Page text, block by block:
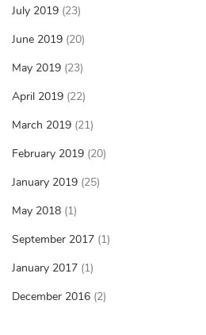
July 2019 (23)
June 2019 (20)
May 2019 (23)
April 2019 (22)
March 2019 (21)
February 2019 (20)
January 2019 (25)
May 2018 (1)
September 2017 (1)
January 2017 (1)
December 2016 (2)